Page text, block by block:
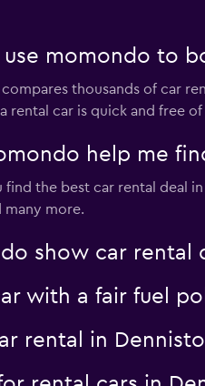
momondo to
thousands of car
rental car is quick and free
help me
find the best car rental deal
more.
show car rental
with a fair fuel
rental in